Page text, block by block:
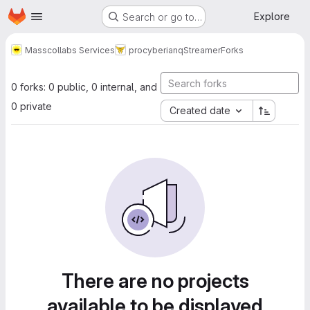
Skip to main content
Homepage Search or go to… Explore
Masscollabs Services procyberianqStreamerForks
0 forks: 0 public, 0 internal, and
0 private
Created date
There are no projects